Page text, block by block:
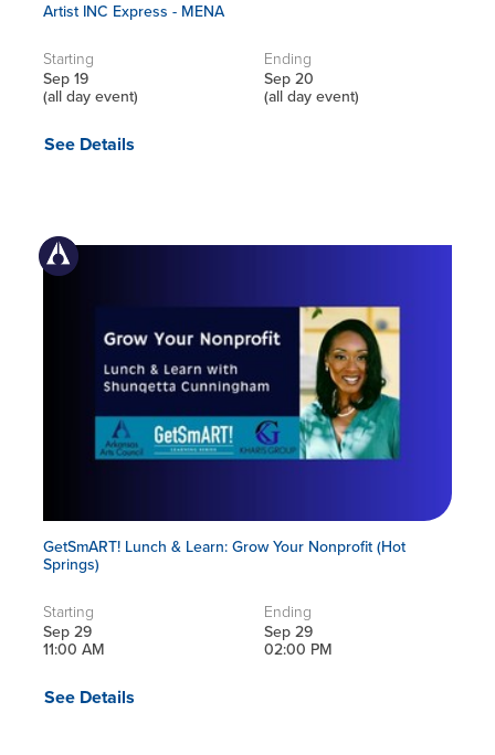
Artist INC Express - MENA
Starting
Sep 19
(all day event)
Ending
Sep 20
(all day event)
See Details
GetSmART! Lunch & Learn: Grow Your Nonprofit (Hot
Springs)
Starting
Sep 29
11:00 AM
Ending
Sep 29
02:00 PM
See Details